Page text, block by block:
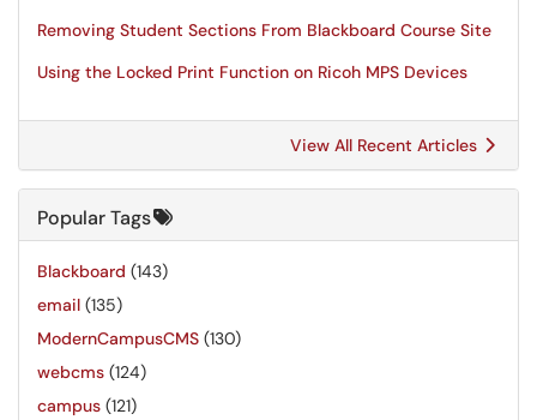
Removing Student Sections From Blackboard Course Site
Using the Locked Print Function on Ricoh MPS Devices
View All Recent Articles
Popular Tags
Blackboard (143)
email (135)
ModernCampusCMS (130)
webcms (124)
campus (121)